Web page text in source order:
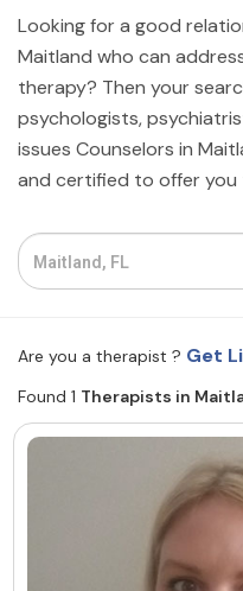
Relationship
Family
Help
Courses
Resources
Find a Therapist
Contact Us
© Copyright
Looking for a good
Maitland who can
therapy? Then your
psychologists,
issues Counselors in
and certified to offer you
Are you a therapist ? Get
Found 1 Therapists in